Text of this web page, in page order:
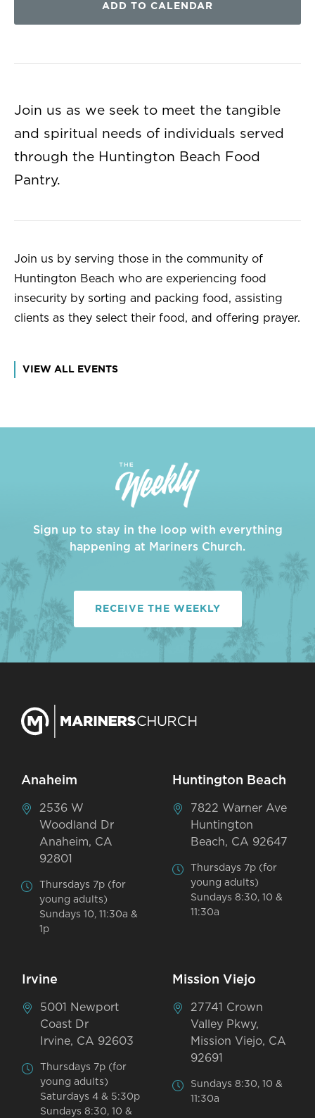
ADD TO CALENDAR
Join us as we seek to meet the tangible
and spiritual needs of individuals served
through the Huntington Beach Food
Pantry.
Join us by serving those in the community of
Huntington Beach who are experiencing food
insecurity by sorting and packing food, assisting
clients as they select their food, and offering prayer.
VIEW ALL EVENTS
Sign up to stay in the loop with everything
happening at Mariners Church.
RECEIVE THE WEEKLY
Anaheim
2536 W
Woodland Dr
Anaheim, CA
92801
Thursdays 7p (for
young adults)
Sundays 10, 11:30a &
1p
Huntington Beach
7822 Warner Ave
Huntington
Beach, CA 92647
Thursdays 7p (for
young adults)
Sundays 8:30, 10 &
11:30a
Irvine
5001 Newport
Coast Dr
Irvine, CA 92603
Thursdays 7p (for
young adults)
Saturdays 4 & 5:30p
Sundays 8:30, 10 &
Mission Viejo
27741 Crown
Valley Pkwy,
Mission Viejo, CA
92691
Sundays 8:30, 10 &
11:30a